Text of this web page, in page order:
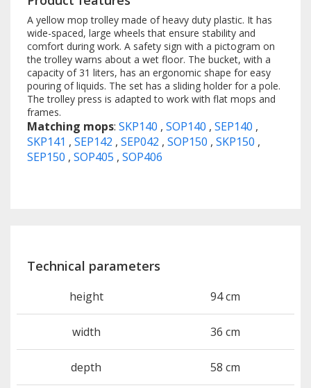
A yellow mop trolley made of heavy duty plastic. It has
wide-spaced, large wheels that ensure stability and
comfort during work. A safety sign with a pictogram on
the trolley warns about a wet floor. The bucket, with a
capacity of 31 liters, has an ergonomic shape for easy
pouring of liquids. The set has a sliding holder for a pole.
The trolley press is adapted to work with flat mops and
frames.
Matching mops: SKP140 , SOP140 , SEP140 ,
SKP141 , SEP142 , SEP042 , SOP150 , SKP150 ,
SEP150 , SOP405 , SOP406
Technical parameters
height 94 cm
width 36 cm
depth 58 cm